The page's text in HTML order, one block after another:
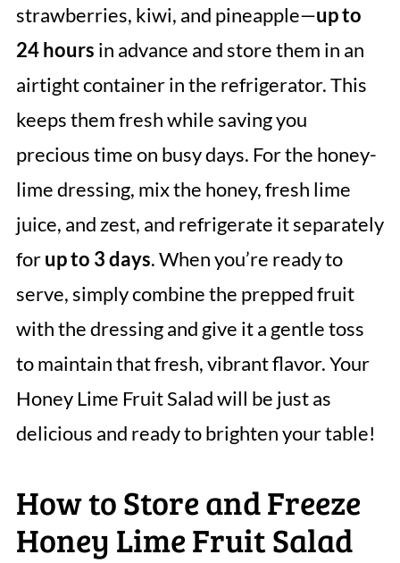
strawberries, kiwi, and pineapple—up to
24 hours in advance and store them in an
airtight container in the refrigerator. This
keeps them fresh while saving you
precious time on busy days. For the honey-
lime dressing, mix the honey, fresh lime
juice, and zest, and refrigerate it separately
forup to 3 days. When you’re ready to
serve, simply combine the prepped fruit
with the dressing and give it a gentle toss
to maintain that fresh, vibrant flavor. Your
Honey Lime Fruit Salad will be just as
delicious and ready to brighten your table!
How to Store and Freeze
Honey Lime Fruit Salad